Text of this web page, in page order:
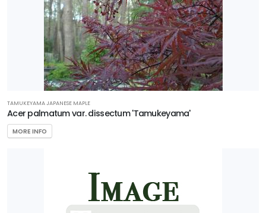
TAMUKEYAMA JAPANESE MAPLE
Acer palmatum var. dissectum 'Tamukeyama'
MORE INFO